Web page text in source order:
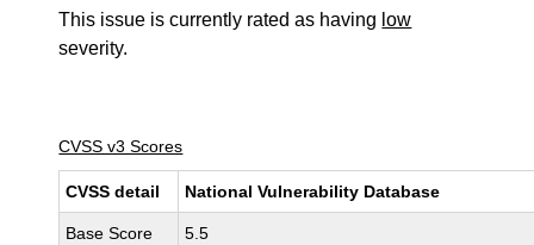
This issue is currently rated as having low
severity.
CVSS v3 Scores
CVSS detail National Vulnerability Database
Base Score 5.5